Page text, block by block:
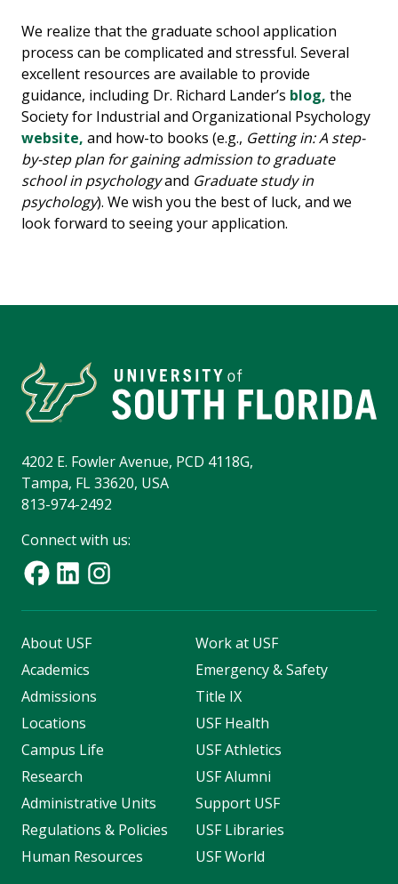
We realize that the graduate school application
process can be complicated and stressful. Several
excellent resources are available to provide
guidance, including Dr. Richard Lander’s blog, the
Society for Industrial and Organizational Psychology
website, and how-to books (e.g., Getting in: A step-
by-step plan for gaining admission to graduate
school in psychologyand Graduate study in
psychology). We wish you the best of luck, and we
look forward to seeing your application.
4202 E. Fowler Avenue, PCD 4118G,
Tampa, FL 33620, USA
813-974-2492
Connect with us:
About USF
Academics
Admissions
Locations
Campus Life
Research
Administrative Units
Regulations & Policies
Human Resources
Work at USF
Emergency & Safety
Title IX
USF Health
USF Athletics
USF Alumni
Support USF
USF Libraries
USF World